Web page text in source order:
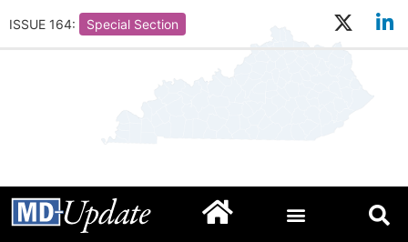
ISSUE 164: Special Section